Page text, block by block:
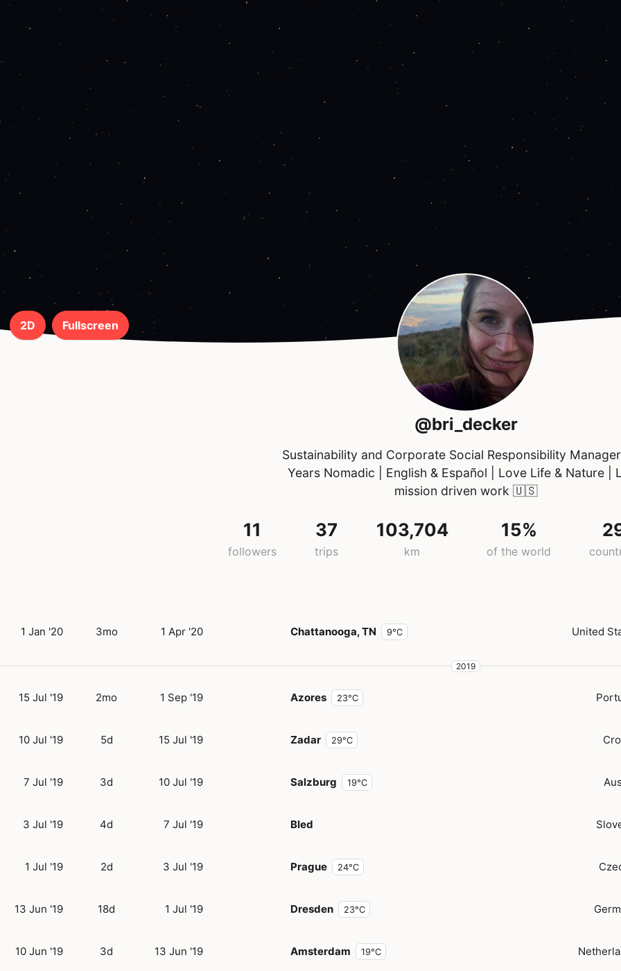
Fullscreen
2D
@bri_decker
Sustainability and Corporate Social Responsibility
Years Nomadic | English & Español | Love Life & Nature |
mission driven work 🇺🇸
11
followers
37
trips
103,704
km
15%
of the world
1 Jan '20 3mo 1 Apr '20 Chattanooga, TN 9°C United
2019
15 Jul '19 2mo 1 Sep '19 Azores 23°C
10 Jul '19 5d 15 Jul '19 Zadar 29°C
7 Jul '19 3d 10 Jul '19 Salzburg 19°C
3 Jul '19 4d 7 Jul '19 Bled
1 Jul '19 2d 3 Jul '19 Prague 24°C
13 Jun '19 18d 1 Jul '19 Dresden 23°C
10 Jun '19 3d 13 Jun '19 Amsterdam 19°C